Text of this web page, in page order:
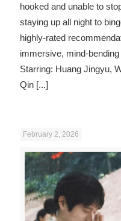
hooked and unable to
staying up all night to
highly-rated
immersive, mind-
Starring: Huang Jingyu,
Qin [...]
February 2, 2026